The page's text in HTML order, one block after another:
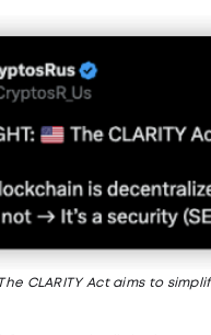
CLARITY Act aims to